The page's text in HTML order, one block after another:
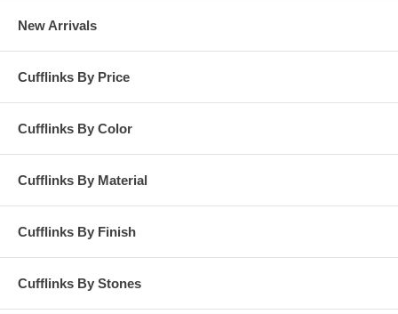
New Arrivals
Cufflinks By Price
Cufflinks By Color
Cufflinks By Material
Cufflinks By Finish
Cufflinks By Stones